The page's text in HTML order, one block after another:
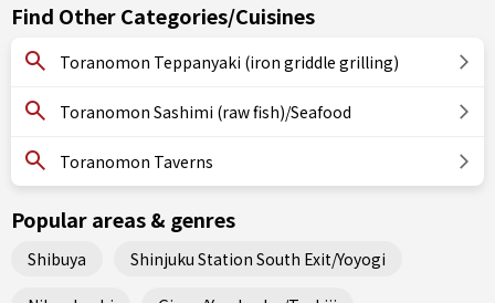
Find Other Categories/Cuisines
Toranomon Teppanyaki (iron griddle grilling)
Toranomon Sashimi (raw fish)/Seafood
Toranomon Taverns
Popular areas & genres
Shibuya Shinjuku Station South Exit/Yoyogi